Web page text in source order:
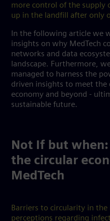
more control of the supply
up in the landfill after only
In the following article we
insights on why MedTech
networks and data
landscape. Furthermore,
managed to harness the
driven insights to meet the
economy and beyond -
sustainable future.
Not If but
the circular
MedTech
Barriers to circularity in
perceptions regarding